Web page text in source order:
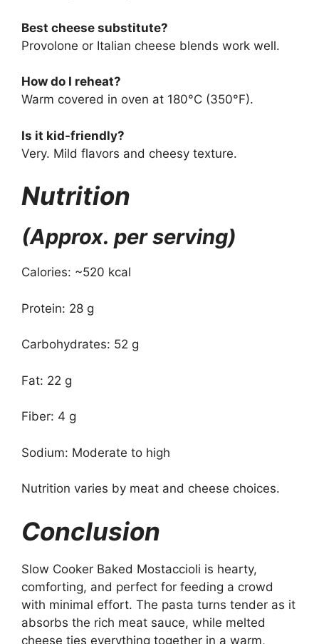
Best cheese substitute?
Provolone or Italian cheese blends work well.
How do I reheat?
Warm covered in oven at 180°C (350°F).
Is it kid-friendly?
Very. Mild flavors and cheesy texture.
Nutrition
(Approx. per serving)
Calories: ~520 kcal
Protein: 28 g
Carbohydrates: 52 g
Fat: 22 g
Fiber: 4 g
Sodium: Moderate to high
Nutrition varies by meat and cheese choices.
Conclusion
Slow Cooker Baked Mostaccioli is hearty,
comforting, and perfect for feeding a crowd
with minimal effort. The pasta turns tender as it
absorbs the rich meat sauce, while melted
cheese ties everything together in a warm,